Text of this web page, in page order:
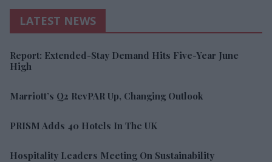
LATEST NEWS
Report: Extended-Stay Demand Hits Five-Year June
High
Marriott’s Q2 RevPAR Up, Changing Outlook
PRISM Adds 40 Hotels In The UK
Hospitality Leaders Meeting On Sustainability